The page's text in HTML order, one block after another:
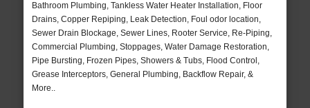
Bathroom Plumbing, Tankless Water Heater Installation, Floor
Drains, Copper Repiping, Leak Detection, Foul odor location,
Sewer Drain Blockage, Sewer Lines, Rooter Service, Re-Piping,
Commercial Plumbing, Stoppages, Water Damage Restoration,
Pipe Bursting, Frozen Pipes, Showers & Tubs, Flood Control,
Grease Interceptors, General Plumbing, Backflow Repair, &
More..